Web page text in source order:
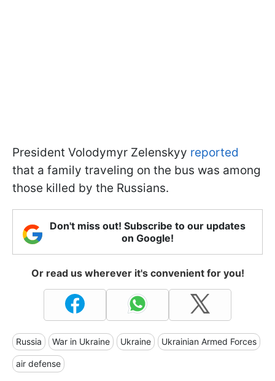
President Volodymyr Zelenskyy reported
that a family traveling on the bus was among
those killed by the Russians.
Don't miss out! Subscribe to our updates
on Google!
Or read us wherever it's convenient for you!
Russia War in Ukraine Ukraine Ukrainian Armed Forces
air defense